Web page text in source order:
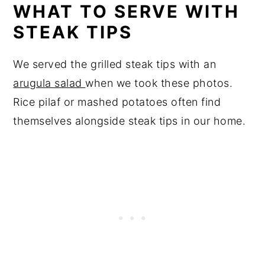
WHAT TO SERVE WITH
STEAK TIPS
We served the grilled steak tips with an
arugula saladwhen we took these photos.
Rice pilaf or mashed potatoes often find
themselves alongside steak tips in our home.